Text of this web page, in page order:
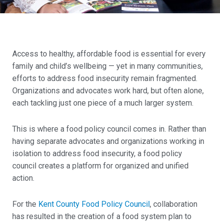
Access to healthy, affordable food is essential for every
family and child’s wellbeing — yet in many communities,
efforts to address food insecurity remain fragmented.
Organizations and advocates work hard, but often alone,
each tackling just one piece of a much larger system.
This is where a food policy council comes in. Rather than
having separate advocates and organizations working in
isolation to address food insecurity, a food policy
council creates a platform for organized and unified
action.
For the Kent County Food Policy Council, collaboration
has resulted in the creation of a food system plan to